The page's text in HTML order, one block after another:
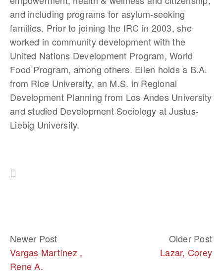
and including programs for asylum-seeking
families. Prior to joining the IRC in 2003, she
worked in community development with the
United Nations Development Program, World
Food Program, among others. Ellen holds a B.A.
from Rice University, an M.S. in Regional
Development Planning from Los Andes University
and studied Development Sociology at Justus-
Liebig University.
Newer Post
Vargas Martínez ,
Rene A.
Older Post
Lazar, Corey